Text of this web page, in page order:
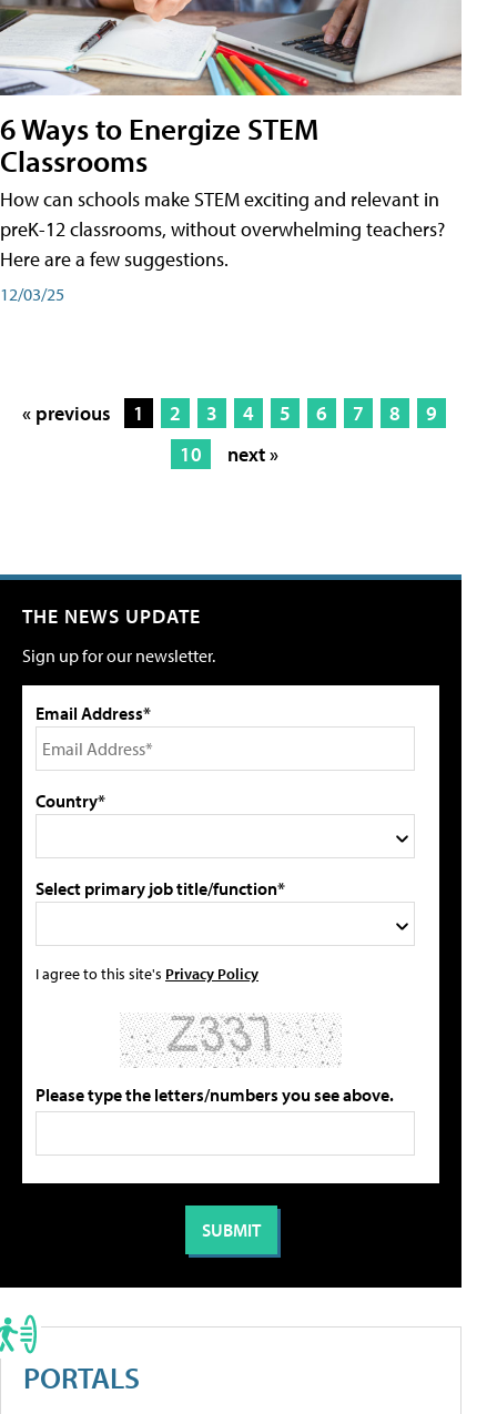
6 Ways to Energize STEM
Classrooms
How can schools make STEM exciting and relevant in
preK-12 classrooms, without overwhelming teachers?
Here are a few suggestions.
12/03/25
« previous 1 2 3 4 5 6 7 8
9
10
next »
THE NEWS UPDATE
Sign up for our newsletter.
Email Address*
Country*
Select primary job title/function*
I agree to this site's Privacy Policy
Please type the letters/numbers you see above.
PORTALS